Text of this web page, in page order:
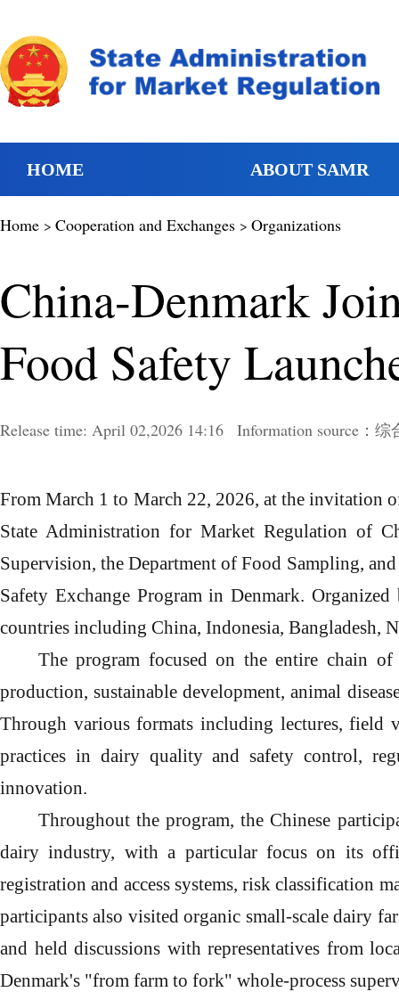
HOME ABOUT SAMR
Home > Cooperation and Exchanges > Organizations
China-Denmark
Food Safety
Release time: April 02,2026 14:16 Information source：
From March 1 to March 22, 2026, at the invitation
State Administration for Market Regulation of
Supervision, the Department of Food Sampling,
Safety Exchange Program in Denmark. O
countries including China, Indonesia, Bangladesh,
The program focused on the entire chain
production, sustainable development, animal
Through various formats including lectures, field
practices in dairy quality and safety control,
innovation.
Throughouttheprogram, the Chinese
dairy industry, with a particular focus on its
registration and access systems, risk classification
participants also visited organic small-scale dairy
and held discussions with representatives from
Denmark's "from farm to fork" whole-process